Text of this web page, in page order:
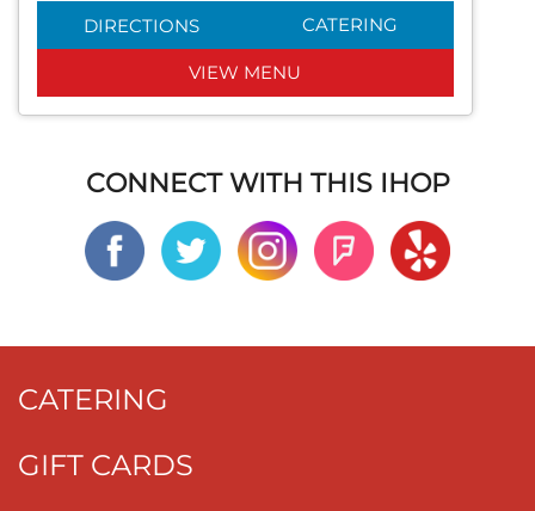
DIRECTIONS CATERING
VIEW MENU
CONNECT WITH THIS IHOP
CATERING
GIFT CARDS